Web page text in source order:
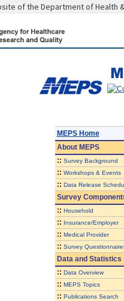
of the Department of Health
MEPS Home
AboutMEPS
:: Survey Background
:: Workshops & Events
:: Data Release
Survey
:: Household
:: Insurance/Employer
:: Medical Provider
:: Survey
Data and Statistics
:: Data Overview
:: MEPS Topics
:: Publications Search